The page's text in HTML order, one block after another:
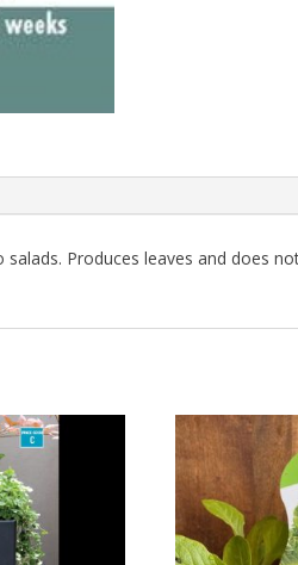
Produces leaves and does